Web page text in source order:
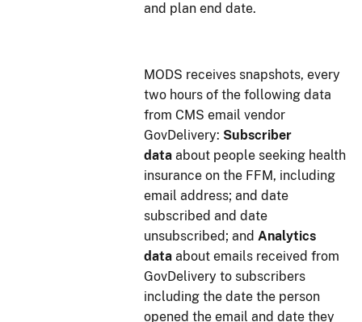
and plan end date.
MODS receives snapshots, every
two hours of the following data
from CMS email vendor
GovDelivery: Subscriber
data about people seeking health
insurance on the FFM, including
email address; and date
subscribed and date
unsubscribed; and Analytics
data about emails received from
GovDelivery to subscribers
including the date the person
opened the email and date they